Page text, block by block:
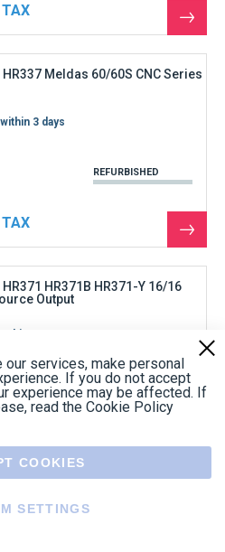
See
the
HR337 Meldas 60/60S CNC Series
3 days
REFURBISHED
See
the
HR371 HR371B HR371-Y 16/16
Output
shipment
services, make personal
If you do not accept
experience may be affected. If
read the Cookie Policy
COOKIES
SETTINGS